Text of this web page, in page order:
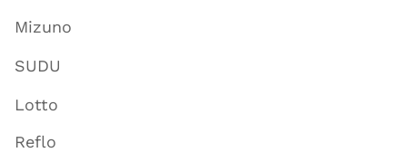
Mizuno
SUDU
Lotto
Reflo